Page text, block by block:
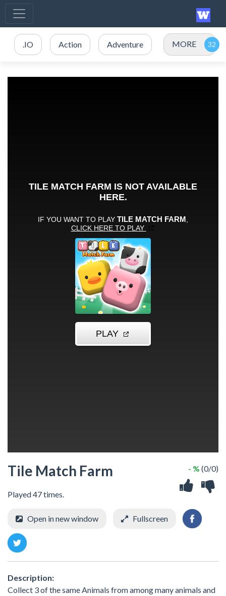
.IO Action Adventure MORE
Tile Match Farm
Played 47 times.
- % (0/0)
Open in new window Fullscreen
Description:
Collect 3 of the same Animals from among many animals and